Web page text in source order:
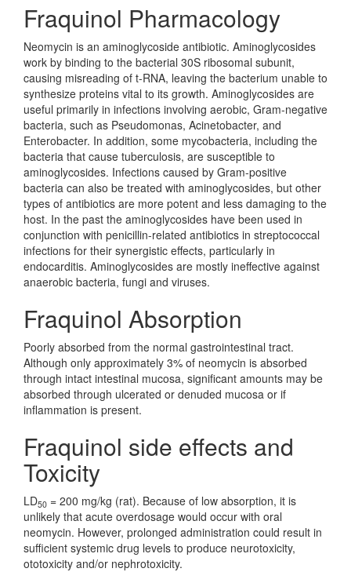
Fraquinol Pharmacology
Neomycin is an aminoglycoside antibiotic. Aminoglycosides
work by binding to the bacterial 30S ribosomal subunit,
causing misreading of t-RNA, leaving the bacterium unable to
synthesize proteins vital to its growth. Aminoglycosides are
useful primarily in infections involving aerobic, Gram-negative
bacteria, such as Pseudomonas, Acinetobacter, and
Enterobacter. In addition, some mycobacteria, including the
bacteria that cause tuberculosis, are susceptible to
aminoglycosides. Infections caused by Gram-positive
bacteria can also be treated with aminoglycosides, but other
types of antibiotics are more potent and less damaging to the
host. In the past the aminoglycosides have been used in
conjunction with penicillin-related antibiotics in streptococcal
infections for their synergistic effects, particularly in
endocarditis. Aminoglycosides are mostly ineffective against
anaerobic bacteria, fungi and viruses.
Fraquinol Absorption
Poorly absorbed from the normal gastrointestinal tract.
Although only approximately 3% of neomycin is absorbed
through intact intestinal mucosa, significant amounts may be
absorbed through ulcerated or denuded mucosa or if
inflammation is present.
Fraquinol side effects and
Toxicity
LD50 = 200 mg/kg (rat). Because of low absorption, it is
unlikely that acute overdosage would occur with oral
neomycin. However, prolonged administration could result in
sufficient systemic drug levels to produce neurotoxicity,
ototoxicity and/or nephrotoxicity.